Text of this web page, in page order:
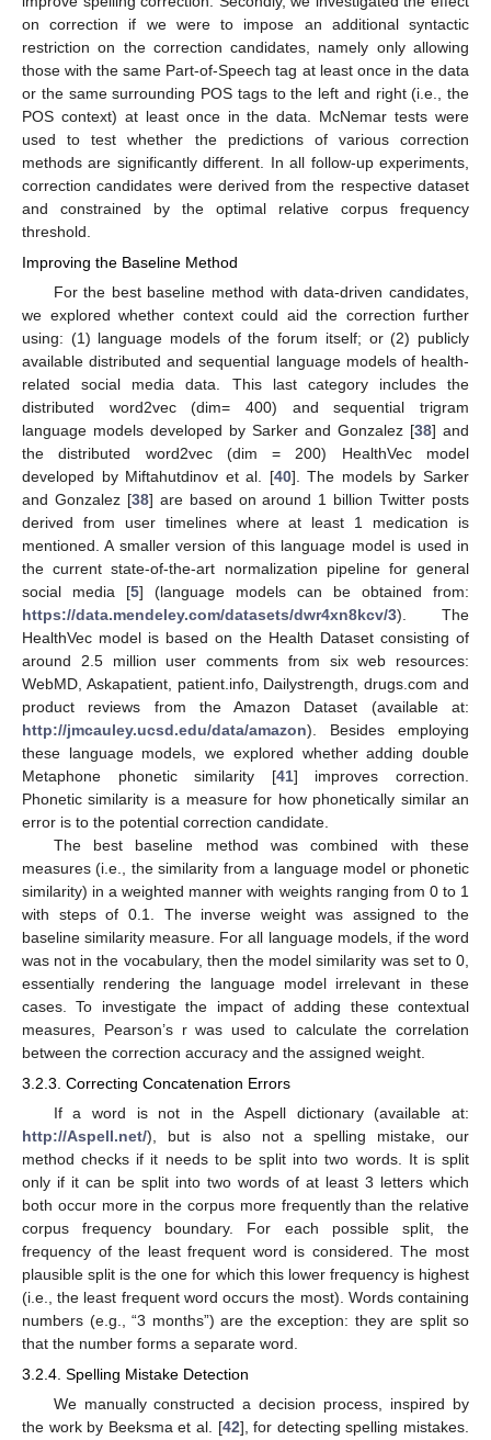
on correction if we were to impose an additional syntactic
restriction on the correction candidates, namely only allowing
those with the same Part-of-Speech tag at least once in the data
or the same surrounding POS tags to the left and right (i.e., the
POS context) at least once in the data. McNemar tests were
used to test whether the predictions of various correction
methods are significantly different. In all follow-up experiments,
correction candidates were derived from the respective dataset
and constrained by the optimal relative corpus frequency
threshold.
Improving the Baseline Method
For the best baseline method with data-driven candidates,
we explored whether context could aid the correction further
using: (1) language models of the forum itself; or (2) publicly
available distributed and sequential language models of health-
related social media data. This last category includes the
distributed word2vec (dim= 400) and sequential trigram
language models developed by Sarker and Gonzalez [38] and
the distributed word2vec (dim = 200) HealthVec model
developed by Miftahutdinov et al. [40]. The models by Sarker
and Gonzalez [38] are based on around 1 billion Twitter posts
derived from user timelines where at least 1 medication is
mentioned. A smaller version of this language model is used in
the current state-of-the-art normalization pipeline for general
social media [5] (language models can be obtained from:
https://data.mendeley.com/datasets/dwr4xn8kcv/3). The
HealthVec model is based on the Health Dataset consisting of
around 2.5 million user comments from six web resources:
WebMD, Askapatient, patient.info, Dailystrength, drugs.com and
product reviews from the Amazon Dataset (available at:
http://jmcauley.ucsd.edu/data/amazon). Besides employing
these language models, we explored whether adding double
Metaphone phonetic similarity [41] improves correction.
Phonetic similarity is a measure for how phonetically similar an
error is to the potential correction candidate.
The best baseline method was combined with these
measures (i.e., the similarity from a language model or phonetic
similarity) in a weighted manner with weights ranging from 0 to 1
with steps of 0.1. The inverse weight was assigned to the
baseline similarity measure. For all language models, if the word
was not in the vocabulary, then the model similarity was set to 0,
essentially rendering the language model irrelevant in these
cases. To investigate the impact of adding these contextual
measures, Pearson’s r was used to calculate the correlation
between the correction accuracy and the assigned weight.
3.2.3. Correcting Concatenation Errors
If a word is not in the Aspell dictionary (available at:
http://Aspell.net/), but is also not a spelling mistake, our
method checks if it needs to be split into two words. It is split
only if it can be split into two words of at least 3 letters which
both occur more in the corpus more frequently than the relative
corpus frequency boundary. For each possible split, the
frequency of the least frequent word is considered. The most
plausible split is the one for which this lower frequency is highest
(i.e., the least frequent word occurs the most). Words containing
numbers (e.g., “3 months”) are the exception: they are split so
that the number forms a separate word.
3.2.4. Spelling Mistake Detection
We manually constructed a decision process, inspired by
the work by Beeksma et al. [42], for detecting spelling mistakes.